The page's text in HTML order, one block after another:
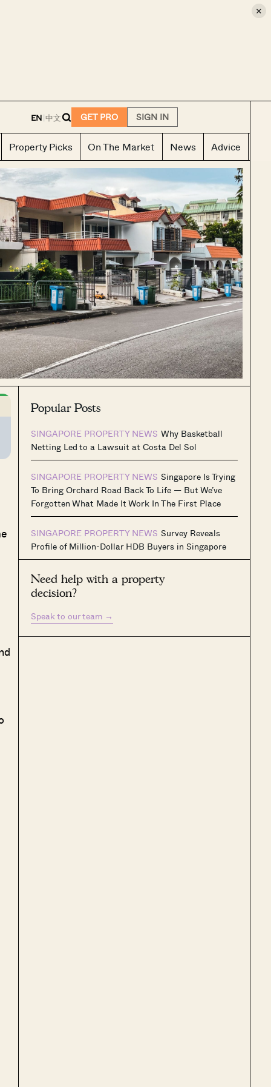
×
EN|中文 GET PRO SIGN IN
Property Picks On The Market News Advice
Popular Posts
SINGAPORE PROPERTY NEWS Why Basketball
Netting Led to a Lawsuit at Costa Del Sol
SINGAPORE PROPERTY NEWS Singapore Is Trying
To Bring Orchard Road Back To Life — But We’ve
Forgotten What Made It Work In The First Place
SINGAPORE PROPERTY NEWS Survey Reveals
Profile of Million-Dollar HDB Buyers in Singapore
Need help with a property
decision?
Speak to our team →